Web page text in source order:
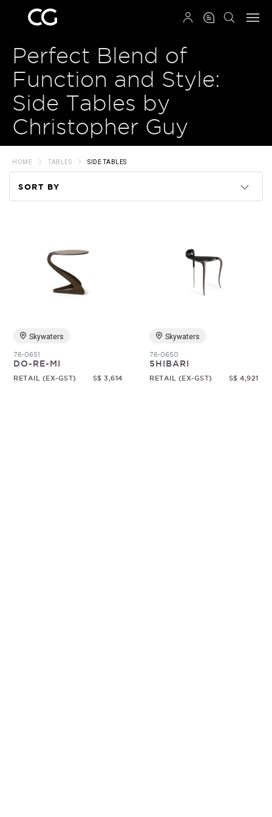
Perfect Blend of
Function and Style:
Side Tables by
Christopher Guy
HOME TABLES SIDE TABLES
SORT BY
Random
Skywaters
76-0651
DO-RE-MI
RETAIL (EX-GST) S$ 3,614
Skywaters
76-0650
SHIBARI
RETAIL (EX-GST) S$ 4,921